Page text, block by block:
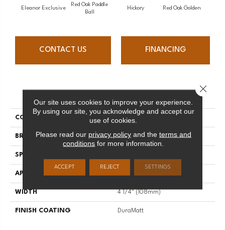
Eleanor Exclusive
Red Oak Paddle
Ball
Hickory Red Oak Golden
CONTACT US FINANCING
PRODUCT ATTRIBUTES
COLLECTION Herringbone
BRAND Mirage
SPECIES
APPLICATION
WIDTH 4 1/4" (108mm)
FINISH COATING DuraMatt
Our site uses cookies to improve your experience.
By using our site, you acknowledge and accept our
use of cookies.
Please read our privacy policyand the terms and
conditions for more information.
ACCEPT REJECT SETTINGS
Close